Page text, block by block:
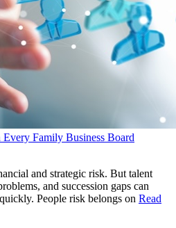
Family Business Board
and strategic risk. But talent
and succession gaps can
People risk belongs on Read